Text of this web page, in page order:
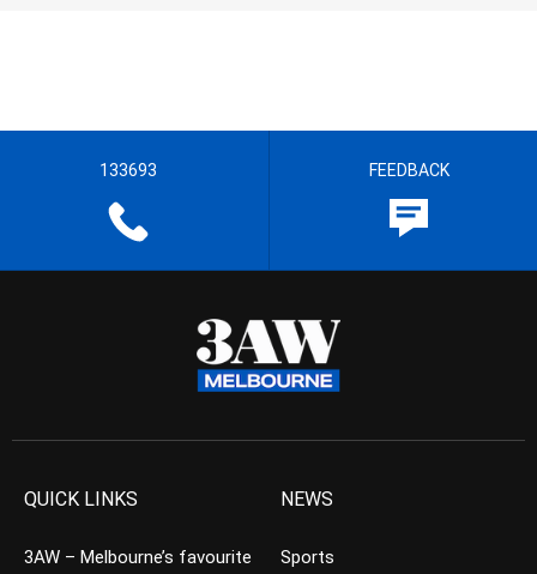
133693 FEEDBACK
QUICK LINKS
3AW – Melbourne’s favourite
NEWS
Sports